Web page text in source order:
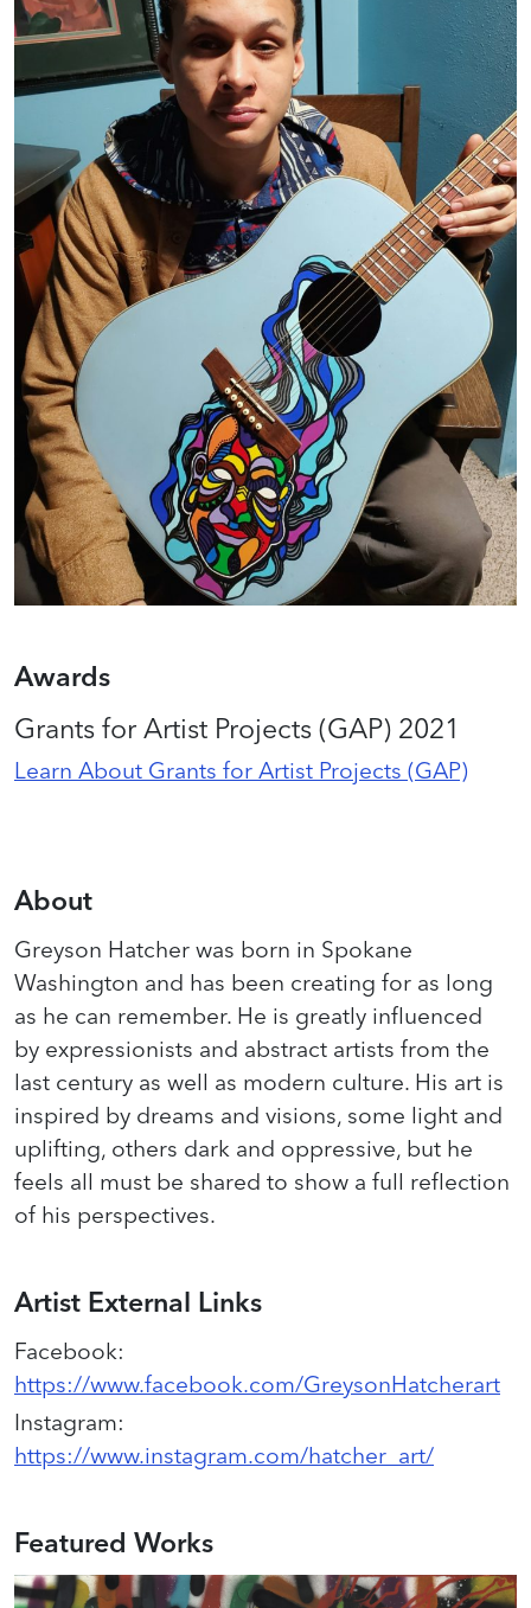
Awards
Grants for Artist Projects (GAP) 2021
Learn About Grants for Artist Projects (GAP)
About
Greyson Hatcher was born in Spokane
Washington and has been creating for as long
as he can remember. He is greatly influenced
by expressionists and abstract artists from the
last century as well as modern culture. His art is
inspired by dreams and visions, some light and
uplifting, others dark and oppressive, but he
feels all must be shared to show a full reflection
of his perspectives.
Artist External Links
Facebook:
https://www.facebook.com/GreysonHatcherart
Instagram:
https://www.instagram.com/hatcher_art/
Featured Works